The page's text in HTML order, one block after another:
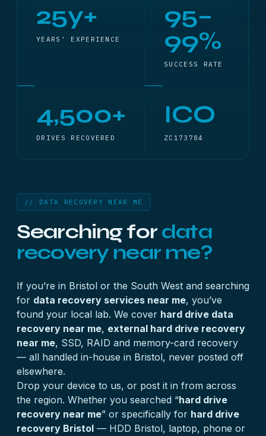
25y+
YEARS' EXPERIENCE
95–
99%
SUCCESS RATE
4,500+
DRIVES RECOVERED
ICO
ZC173784
// DATA RECOVERY NEAR ME
Searching for data
recovery near me?
If you’re in Bristol or the South West and searching
for data recovery services near me, you’ve
found your local lab. We cover hard drive data
recovery near me, external hard drive recovery
near me, SSD, RAID and memory-card recovery
— all handled in-house in Bristol, never posted off
elsewhere.
Drop your device to us, or post it in from across
the region. Whether you searched “hard drive
recovery near me” or specifically for hard drive
recovery Bristol — HDD Bristol, laptop, phone or